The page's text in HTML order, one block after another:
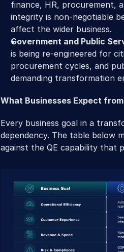
finance, HR, procurement,
integrity is non-negotiable
affect the wider business.
Government and Public
is being re-engineered for
procurement cycles, and
demanding transformation
What Businesses Expect
Every business goal in a
dependency. The table below
against the QE capability that